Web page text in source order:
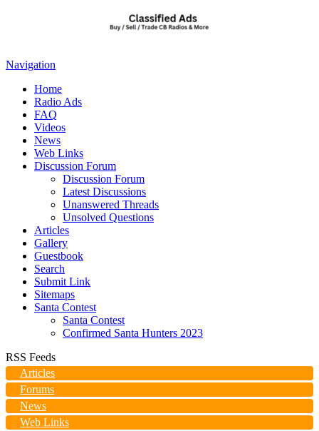
Navigation
Home
Radio Ads
FAQ
Videos
News
Web Links
Discussion Forum
Discussion Forum
Latest Discussions
Unanswered Threads
Unsolved Questions
Articles
Gallery
Guestbook
Search
Submit Link
Sitemaps
Santa Contest
Santa Contest
Confirmed Santa Hunters 2023
RSS Feeds
Articles
Forums
News
Web Links